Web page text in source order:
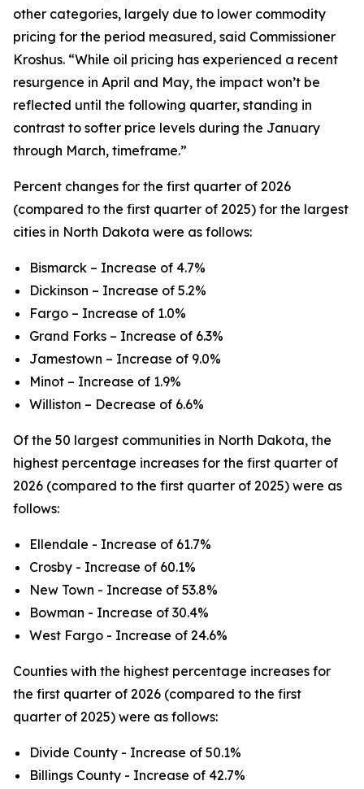
other categories, largely due to lower commodity
pricing for the period measured, said Commissioner
Kroshus. “While oil pricing has experienced a recent
resurgence in April and May, the impact won’t be
reflected until the following quarter, standing in
contrast to softer price levels during the January
through March, timeframe.”
Percent changes for the first quarter of 2026
(compared to the first quarter of 2025) for the largest
cities in North Dakota were as follows:
Bismarck – Increase of 4.7%
Dickinson – Increase of 5.2%
Fargo – Increase of 1.0%
Grand Forks – Increase of 6.3%
Jamestown – Increase of 9.0%
Minot – Increase of 1.9%
Williston – Decrease of 6.6%
Of the 50 largest communities in North Dakota, the
highest percentage increases for the first quarter of
2026 (compared to the first quarter of 2025) were as
follows:
Ellendale - Increase of 61.7%
Crosby - Increase of 60.1%
New Town - Increase of 53.8%
Bowman - Increase of 30.4%
West Fargo - Increase of 24.6%
Counties with the highest percentage increases for
the first quarter of 2026 (compared to the first
quarter of 2025) were as follows:
Divide County - Increase of 50.1%
Billings County - Increase of 42.7%